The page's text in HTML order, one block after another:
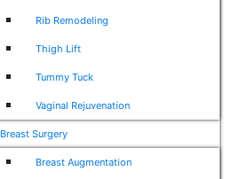
Rib Remodeling
Thigh Lift
Tummy Tuck
Vaginal Rejuvenation
Breast Surgery
Breast Augmentation